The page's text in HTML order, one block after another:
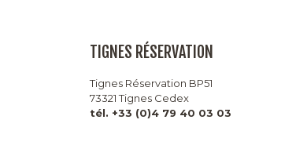
TIGNES RÉSERVATION
Tignes Réservation BP51
73321 Tignes Cedex
tél. +33 (0)4 79 40 03 03